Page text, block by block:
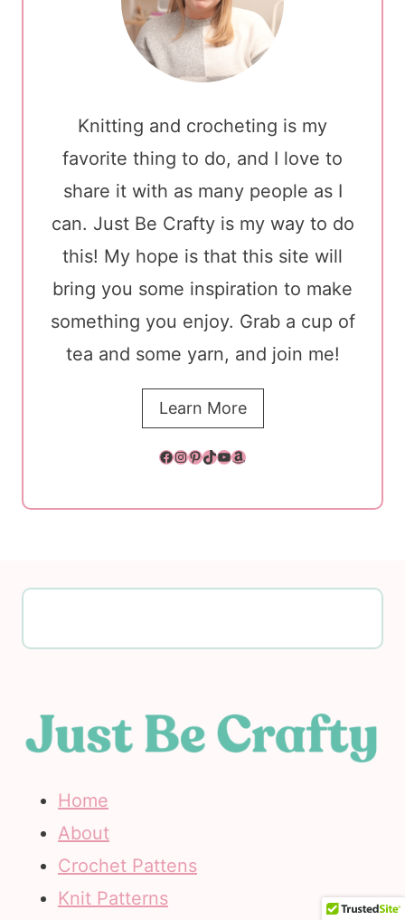
Knitting and crocheting is my
favorite thing to do, and I love to
share it with as many people as I
can. Just Be Crafty is my way to do
this! My hope is that this site will
bring you some inspiration to make
something you enjoy. Grab a cup of
tea and some yarn, and join me!
Learn More
Facebook
Instagram
Pinterest
TikTok
YouTube
Amazon
Home
About
Crochet Pattens
Knit Patterns